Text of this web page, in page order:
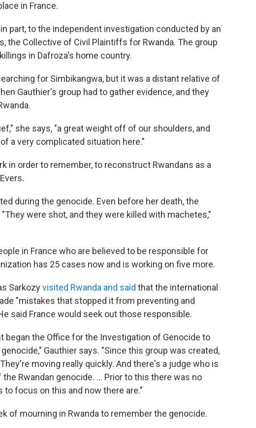
in France.
part, to the independent investigation conducted by an
the Collective of Civil Plaintiffs for Rwanda. The group
in Dafroza's home country.
for Simbikangwa, but it was a distant relative of
Gauthier's group had to gather evidence, and they
she says, "a great weight off of our shoulders, and
a very complicated situation here."
in order to remember, to reconstruct Rwandans as a
during the genocide. Even before her death, the
were shot, and they were killed with machetes,"
in France who are believed to be responsible for
has 25 cases now and is working on five more.
Sarkozyvisited Rwanda and said that the international
"mistakes that stopped it from preventing and
said France would seek out those responsible.
began the Office for the Investigation of Genocide to
Gauthier says. "Since this group was created,
moving really quickly. And there's a judge who is
Rwandan genocide. ... Prior to this there was no
to focus on this and now there are."
of mourning in Rwanda to remember the genocide.